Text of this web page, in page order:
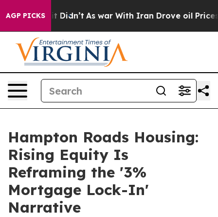
AGP PICKS
it Didn’t As war With Iran Drove oil Prices
Hampton Roads Housing:
Rising Equity Is
Reframing the '3%
Mortgage Lock-In'
Narrative